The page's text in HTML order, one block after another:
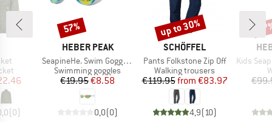
Price
(0)
BRAND
HEBER PEAK
Item(s)
SeapineHe. Swim Goggle Slim
Product group
Swimming goggles
Price
€19.95Reduced Price
€8.58
0,0(0)
Discount
57%
BRAND
SCHÖFFEL
Item(s)
Pants Folkstone Zip Off
Product group
Walking trousers
Price
€119.95 Reduced Price
from €83.97
4,9(10)
Discount
up to 30%
Item(s)
Kids